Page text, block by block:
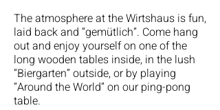
The atmosphere at the Wirtshaus is fun,
laid back and “gemütlich”. Come hang
out and enjoy yourself on one of the
long wooden tables inside, in the lush
“Biergarten” outside, or by playing
“Around the World” on our ping-pong
table.